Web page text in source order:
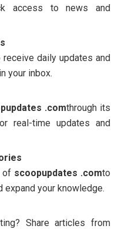
access to news and
daily updates and
your inbox.
.comthrough its
real-time updates and
of scoopupdates .comto
your knowledge.
Share articles from